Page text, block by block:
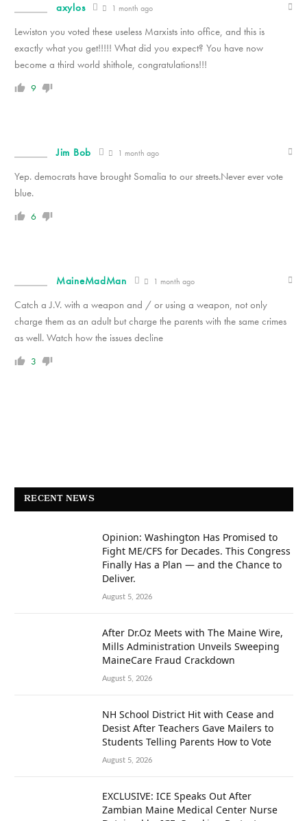
axylos 1 month ago
Lewiston you voted these useless Marxists into office, and this is
exactly what you get!!!!! What did you expect? You have now
become a third world shithole, congratulations!!!
9
Jim Bob 1 month ago
Yep. democrats have brought Somalia to our streets.Never ever vote
blue.
6
MaineMadMan 1 month ago
Catch a J.V. with a weapon and / or using a weapon, not only
charge them as an adult but charge the parents with the same crimes
as well. Watch how the issues decline
3
RECENT NEWS
Opinion: Washington Has Promised to
Fight ME/CFS for Decades. This Congress
Finally Has a Plan — and the Chance to
Deliver.
August 5, 2026
After Dr.Oz Meets with The Maine Wire,
Mills Administration Unveils Sweeping
MaineCare Fraud Crackdown
August 5, 2026
NH School District Hit with Cease and
Desist After Teachers Gave Mailers to
Students Telling Parents How to Vote
August 5, 2026
EXCLUSIVE: ICE Speaks Out After
Zambian Maine Medical Center Nurse